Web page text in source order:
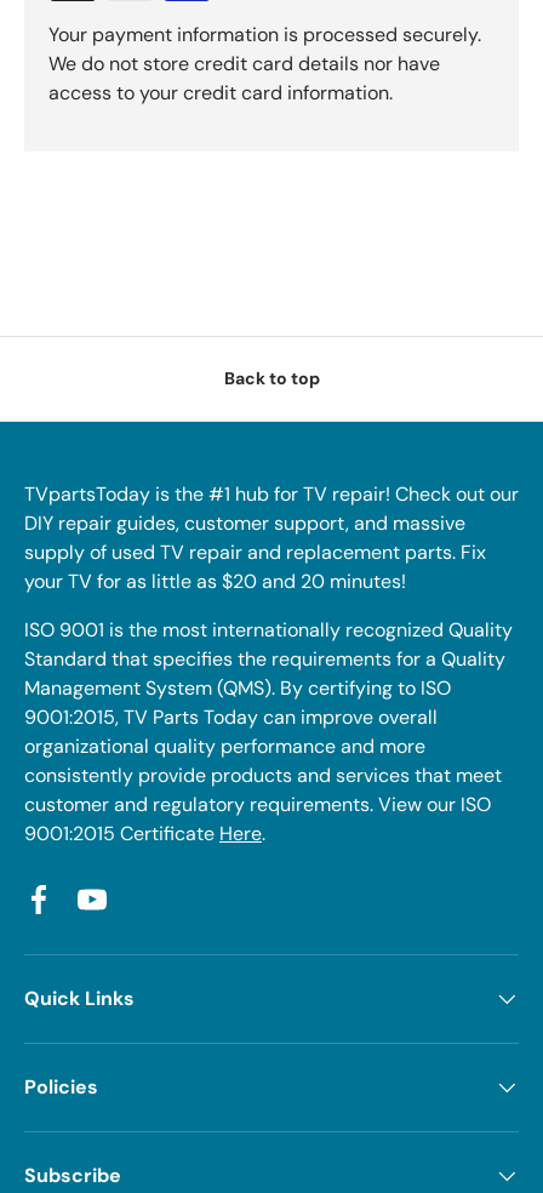
Your payment information is processed securely.
We do not store credit card details nor have
access to your credit card information.
Back to top
TVpartsToday is the #1 hub for TV repair! Check out our
DIY repair guides, customer support, and massive
supply of used TV repair and replacement parts. Fix
your TV for as little as $20 and 20 minutes!
ISO 9001 is the most internationally recognized Quality
Standard that specifies the requirements for a Quality
Management System (QMS). By certifying to ISO
9001:2015, TV Parts Today can improve overall
organizational quality performance and more
consistently provide products and services that meet
customer and regulatory requirements. View our ISO
9001:2015 Certificate Here.
FacebookYouTube
Quick Links
Policies
Subscribe